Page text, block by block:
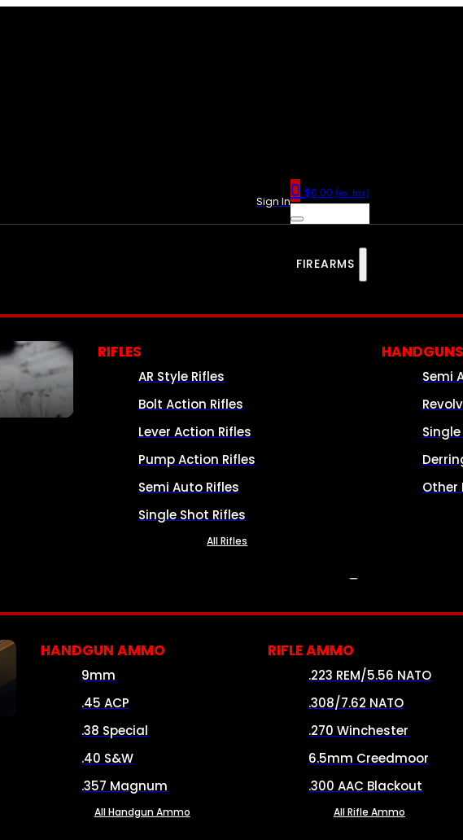
Sign In0 $0.00 (ex. tax)
FIREARMS
RIFLES
AR Style Rifles
Bolt Action Rifles
Lever Action Rifles
Pump Action Rifles
Semi Auto Rifles
Single Shot Rifles
All Rifles
HANDGUNS
Semi
Other
HANDGUN AMMO
9mm
.45 ACP
.38 Special
.40 S&W
.357 Magnum
All Handgun Ammo
RIFLE AMMO
.223 REM/5.56 NATO
.308/7.62 NATO
.270 Winchester
6.5mm Creedmoor
.300 AAC Blackout
All Rifle Ammo